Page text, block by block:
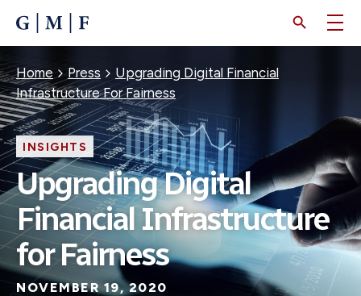
CONTENT
Breadcrumb
Home Press
Upgrading Digital Financial
Infrastructure For Fairness
INSIGHTS
Upgrading Digital
Financial Infrastructure
for Fairness
NOVEMBER 19, 2020